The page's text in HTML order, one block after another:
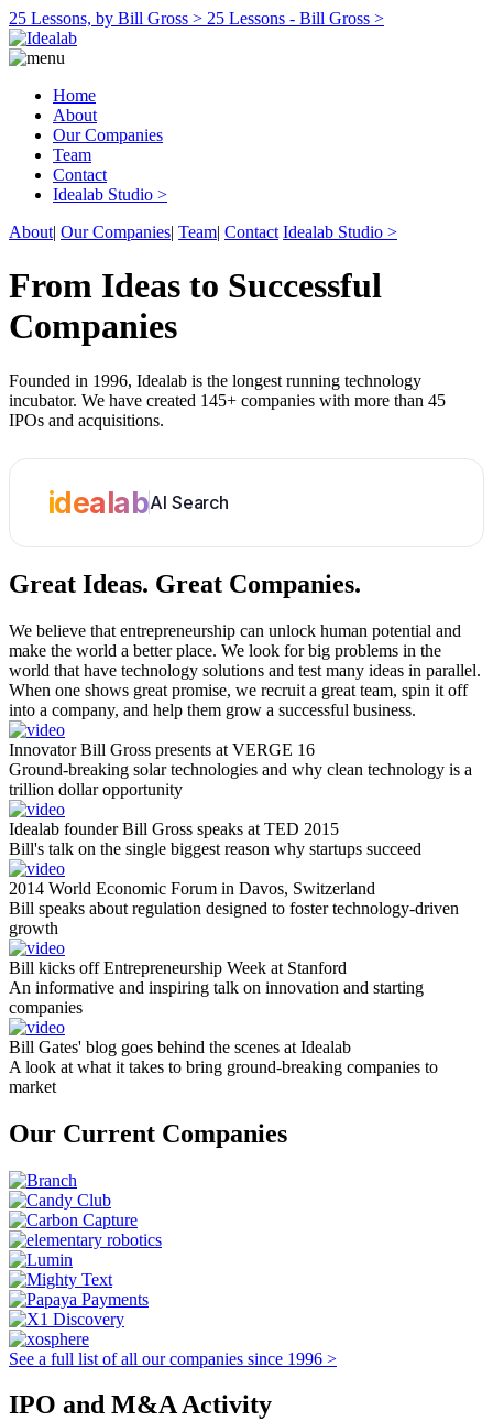
25 Lessons, by Bill Gross > 25 Lessons - Bill Gross >
Home
About
Our Companies
Team
Contact
Idealab Studio >
About| Our Companies| Team| Contact Idealab Studio >
From Ideas to Successful
Companies
Founded in 1996, Idealab is the longest running technology
incubator. We have created 145+ companies with more than 45
IPOs and acquisitions.
idealabAI Search
Great Ideas. Great Companies.
We believe that entrepreneurship can unlock human potential and
make the world a better place. We look for big problems in the
world that have technology solutions and test many ideas in parallel.
When one shows great promise, we recruit a great team, spin it off
into a company, and help them grow a successful business.
Innovator Bill Gross presents at VERGE 16
Ground-breaking solar technologies and why clean technology is a
trillion dollar opportunity
Idealab founder Bill Gross speaks at TED 2015
Bill's talk on the single biggest reason why startups succeed
2014 World Economic Forum in Davos, Switzerland
Bill speaks about regulation designed to foster technology-driven
growth
Bill kicks off Entrepreneurship Week at Stanford
An informative and inspiring talk on innovation and starting
companies
Bill Gates' blog goes behind the scenes at Idealab
A look at what it takes to bring ground-breaking companies to
market
Our Current Companies
See a full list of all our companies since 1996 >
IPO and M&A Activity